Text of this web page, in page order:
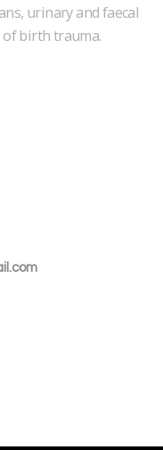
urinary and faecal
of birth trauma.